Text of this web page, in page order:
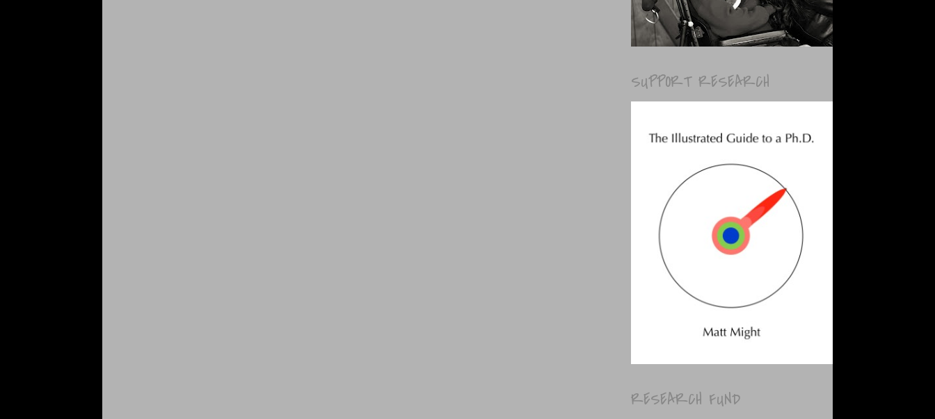
SUPPORT RESEARCH
RESEARCH FUND